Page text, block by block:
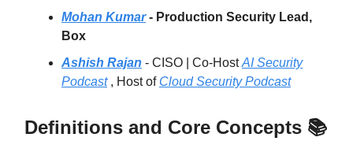
Mohan Kumar- Production Security Lead,
Box
Ashish Rajan - CISO | Co-HostAI Security
Podcast, Host of Cloud Security Podcast
Definitions and Core Concepts 📚